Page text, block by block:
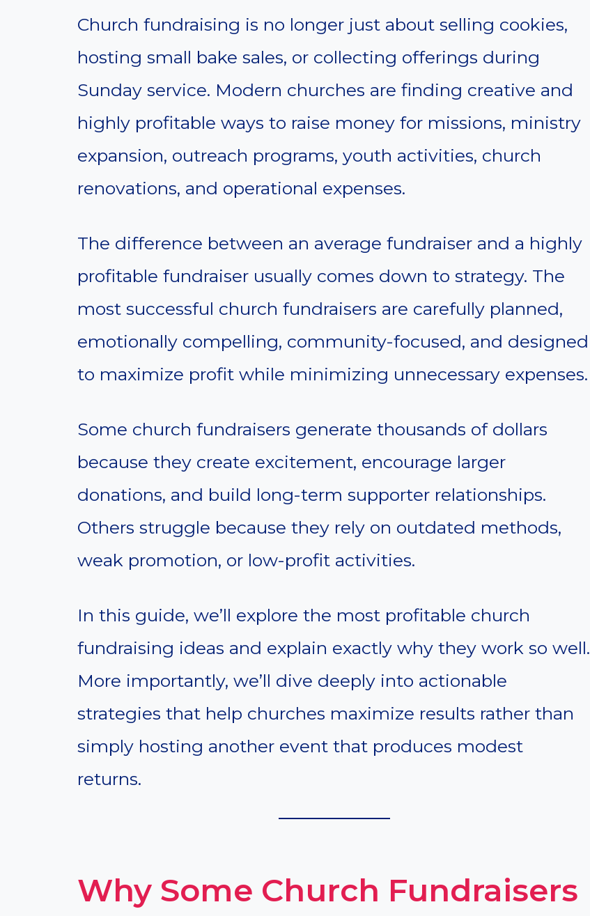
Church fundraising is no longer just about selling cookies,
hosting small bake sales, or collecting offerings during
Sunday service. Modern churches are finding creative and
highly profitable ways to raise money for missions, ministry
expansion, outreach programs, youth activities, church
renovations, and operational expenses.
The difference between an average fundraiser and a highly
profitable fundraiser usually comes down to strategy. The
most successful church fundraisers are carefully planned,
emotionally compelling, community-focused, and designed
to maximize profit while minimizing unnecessary expenses.
Some church fundraisers generate thousands of dollars
because they create excitement, encourage larger
donations, and build long-term supporter relationships.
Others struggle because they rely on outdated methods,
weak promotion, or low-profit activities.
In this guide, we’ll explore the most profitable church
fundraising ideas and explain exactly why they work so well.
More importantly, we’ll dive deeply into actionable
strategies that help churches maximize results rather than
simply hosting another event that produces modest
returns.
Why Some Church Fundraisers